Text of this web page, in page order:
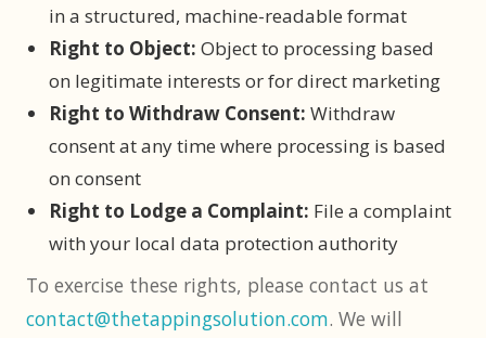
in a structured, machine-readable format
Right to Object: Object to processing based
on legitimate interests or for direct marketing
Right to Withdraw Consent: Withdraw
consent at any time where processing is based
on consent
Right to Lodge a Complaint: File a complaint
with your local data protection authority
To exercise these rights, please contact us at
contact@thetappingsolution.com. We will